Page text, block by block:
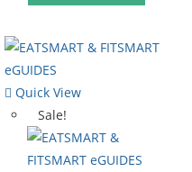
Quick View
Sale!